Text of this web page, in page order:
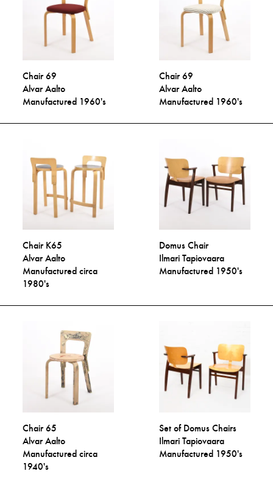
Chair 69
Alvar Aalto
Manufactured 1960's
Chair 69
Alvar Aalto
Manufactured 1960's
Chair K65
Alvar Aalto
Manufactured circa
1980's
Domus Chair
Ilmari Tapiovaara
Manufactured 1950's
Chair 65
Alvar Aalto
Manufactured circa
1940's
Set of Domus Chairs
Ilmari Tapiovaara
Manufactured 1950's